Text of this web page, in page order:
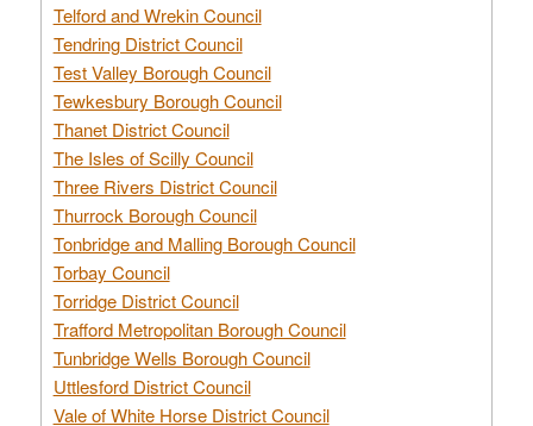
Telford and Wrekin Council
Tendring District Council
Test Valley Borough Council
Tewkesbury Borough Council
Thanet District Council
The Isles of Scilly Council
Three Rivers District Council
Thurrock Borough Council
Tonbridge and Malling Borough Council
Torbay Council
Torridge District Council
Trafford Metropolitan Borough Council
Tunbridge Wells Borough Council
Uttlesford District Council
Vale of White Horse District Council